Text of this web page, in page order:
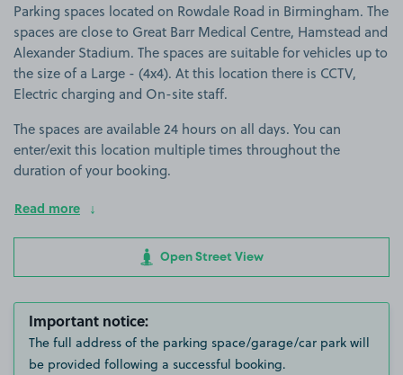
Parking spaces located on Rowdale Road in Birmingham. The
spaces are close to Great Barr Medical Centre, Hamstead and
Alexander Stadium. The spaces are suitable for vehicles up to
the size of a Large - (4x4). At this location there is CCTV,
Electric charging and On-site staff.
The spaces are available 24 hours on all days. You can
enter/exit this location multiple times throughout the
duration of your booking.
Read more
Open Street View
Important notice:
The full address of the parking space/garage/car park will
be provided following a successful booking.